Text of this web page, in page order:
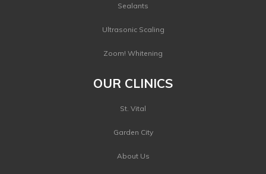
Sealants
Ultrasonic Scaling
Zoom! Whitening
OUR CLINICS
St. Vital
Garden City
About Us